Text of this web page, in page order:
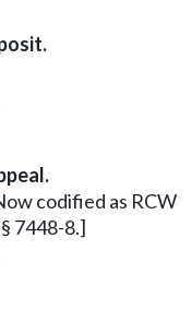
codified as RCW
7448-8.]